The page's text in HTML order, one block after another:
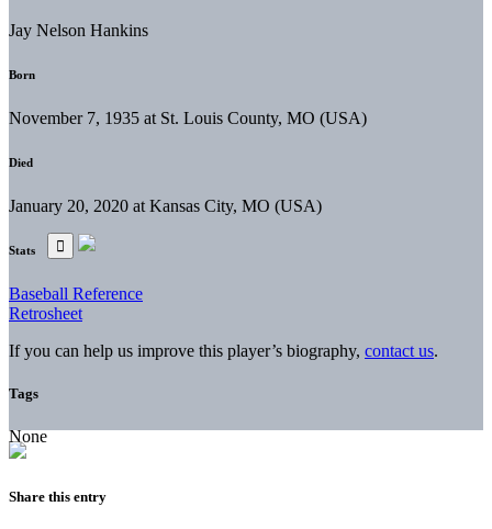
Jay Nelson Hankins
Born
November 7, 1935 at St. Louis County, MO (USA)
Died
January 20, 2020 at Kansas City, MO (USA)
Stats
Baseball Reference
Retrosheet
If you can help us improve this player’s biography, contact us.
Tags
None
Share this entry